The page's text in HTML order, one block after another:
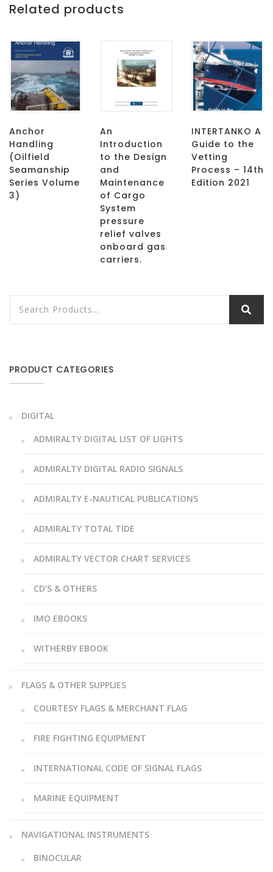
Related products
Anchor
Handling
(Oilfield
Seamanship
Series Volume
3)
An
Introduction
to the Design
and
Maintenance
of Cargo
System
pressure
relief valves
onboard gas
carriers.
INTERTANKO A
Guide to the
Vetting
Process – 14th
Edition 2021
PRODUCT CATEGORIES
DIGITAL
ADMIRALTY DIGITAL LIST OF LIGHTS
ADMIRALTY DIGITAL RADIO SIGNALS
ADMIRALTY E-NAUTICAL PUBLICATIONS
ADMIRALTY TOTAL TIDE
ADMIRALTY VECTOR CHART SERVICES
CD’S & OTHERS
IMO EBOOKS
WITHERBY EBOOK
FLAGS & OTHER SUPPLIES
COURTESY FLAGS & MERCHANT FLAG
FIRE FIGHTING EQUIPMENT
INTERNATIONAL CODE OF SIGNAL FLAGS
MARINE EQUIPMENT
NAVIGATIONAL INSTRUMENTS
BINOCULAR